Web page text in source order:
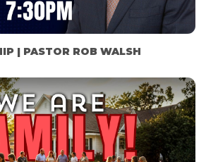
| PASTOR ROB WALSH